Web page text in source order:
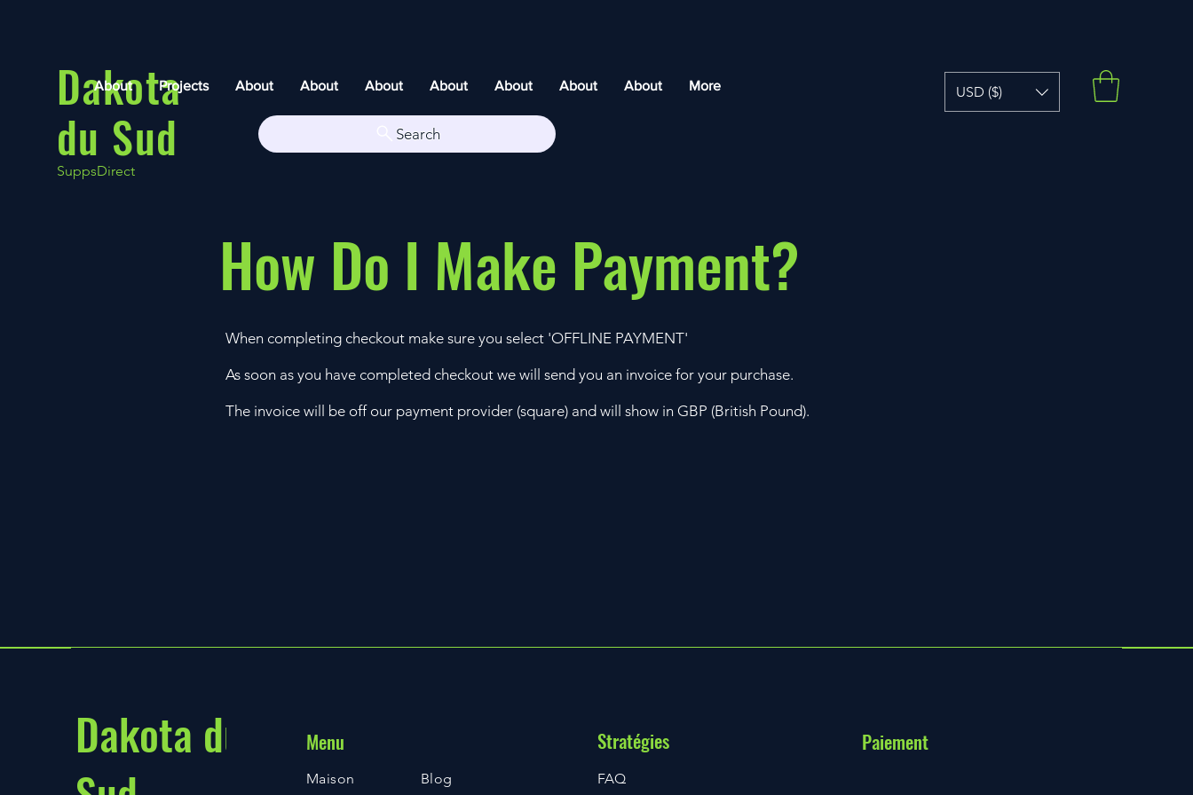
Dakota
du Sud
SuppsDirect
About Projects About About About About About About About More USD ($)
Search
How Do I Make Payment?
When completing checkout make sure you select 'OFFLINE PAYMENT'
As soon as you have completed checkout we will send you an invoice for your purchase.
The invoice will be off our payment provider (square) and will show in GBP (British Pound).
Dakota du
Menu
Maison Blog
Stratégies
FAQ
Paiement